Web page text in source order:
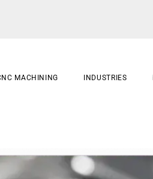
MACHINING INDUSTRIES